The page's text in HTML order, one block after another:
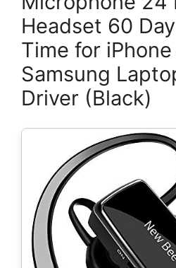
Headset 60
Time for
Samsung
Driver (Black)